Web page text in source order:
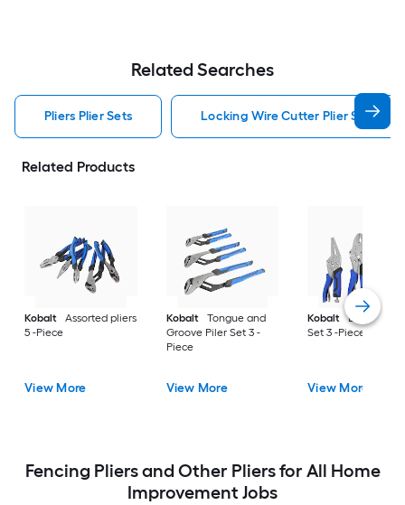
Related Searches
Pliers Plier Sets Locking Wire Cutter Plier Set
Related Products
Kobalt
Assorted pliers
5 -Piece
View More
Kobalt
Tongue and
Groove Piler Set 3 -
Piece
View More
Kobalt
Locking
Set 3 -Piece
View More
Fencing Pliers and Other Pliers for All Home
Improvement Jobs